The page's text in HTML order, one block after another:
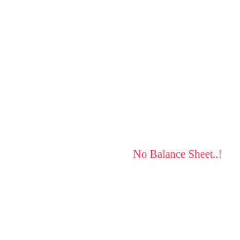
No Balance Sheet..!